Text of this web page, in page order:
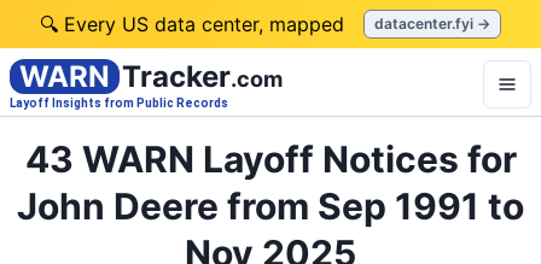
🔍 Every US data center, mapped datacenter.fyi →
WARN Tracker.com
Layoff Insights from Public Records
43 WARN Layoff Notices for
John Deere from Sep 1991 to
Nov 2025